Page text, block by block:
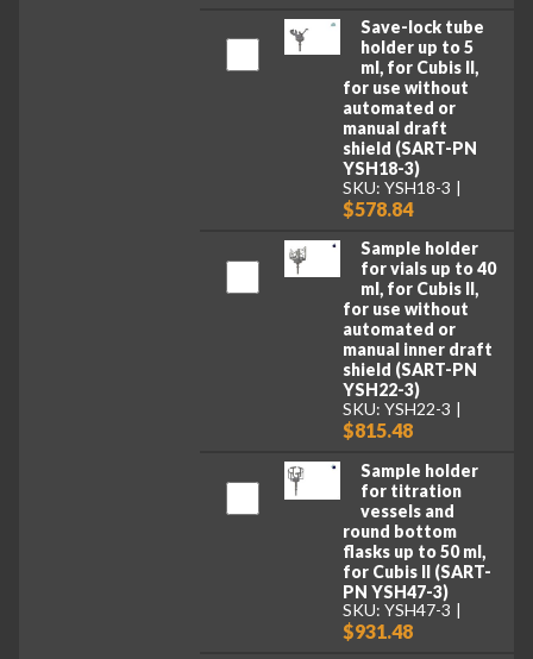
Save-lock tube
holder up to 5
ml, for Cubis II,
for use without
automated or
manual draft
shield (SART-PN
YSH18-3)
SKU: YSH18-3
$578.84
Sample holder
for vials up to 40
ml, for Cubis II,
for use without
automated or
manual inner draft
shield (SART-PN
YSH22-3)
SKU: YSH22-3
$815.48
Sample holder
for titration
vessels and
round bottom
flasks up to 50 ml,
for Cubis II (SART-
PN YSH47-3)
SKU: YSH47-3
$931.48